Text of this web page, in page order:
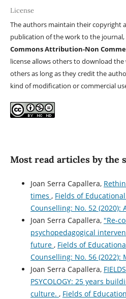
License
The authors maintain their copyright
publication of the work to the
Commons Attribution-Non
license allows others to download
others as long as they credit the
kind of modification or commercial
Most read articles by the
Joan Serra Capallera,
times , Fields of
Counselling: No. 52 (2020):
Joan Serra Capallera, "Re-
psychopedagogical
future , Fields of
Counselling: No. 56 (2022):
Joan Serra Capallera,
PSYCOLOGY: 25 years
culture. , Fields of